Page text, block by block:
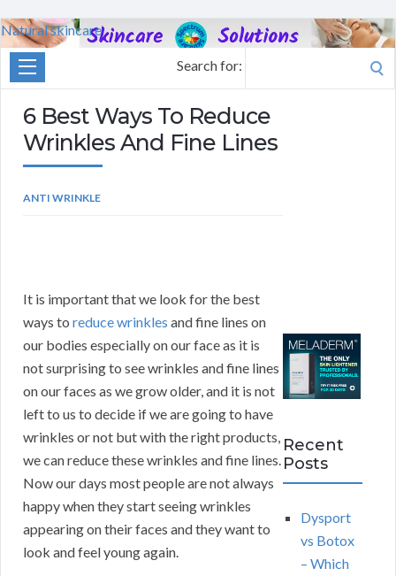
Natural skincare
Search for:
6 Best Ways To Reduce
Wrinkles And Fine Lines
ANTI WRINKLE
It is important that we look for the best
ways to reduce wrinkles and fine lines on
our bodies especially on our face as it is
not surprising to see wrinkles and fine lines
on our faces as we grow older, and it is not
left to us to decide if we are going to have
wrinkles or not but with the right products,
we can reduce these wrinkles and fine lines.
Now our days most people are not always
happy when they start seeing wrinkles
appearing on their faces and they want to
look and feel young again.
Recent
Posts
Dysport
vs Botox
– Which